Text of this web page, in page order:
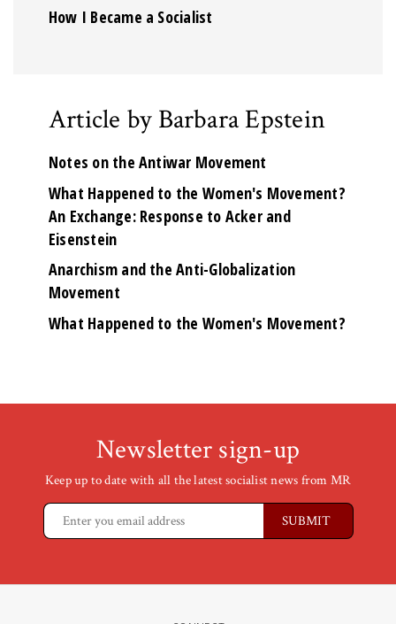
How I Became a Socialist
Article by Barbara Epstein
Notes on the Antiwar Movement
What Happened to the Women's Movement?
An Exchange: Response to Acker and
Eisenstein
Anarchism and the Anti-Globalization
Movement
What Happened to the Women's Movement?
Newsletter sign-up
Keep up to date with all the latest socialist news from MR